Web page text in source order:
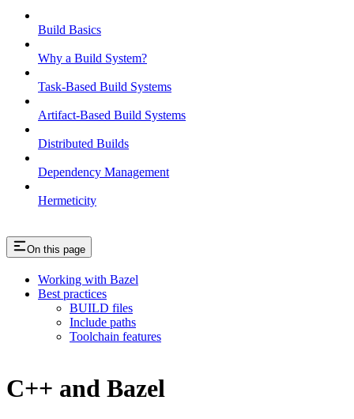
Build Basics
Why a Build System?
Task-Based Build Systems
Artifact-Based Build Systems
Distributed Builds
Dependency Management
Hermeticity
On this page
Working with Bazel
Best practices
BUILD files
Include paths
Toolchain features
C++ and Bazel